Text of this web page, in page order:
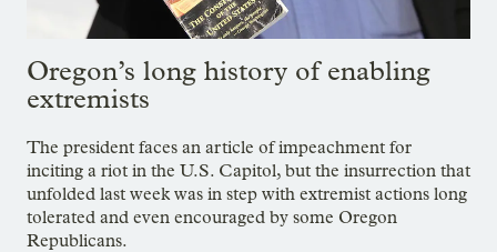
Oregon’s long history of enabling
extremists
The president faces an article of impeachment for
inciting a riot in the U.S. Capitol, but the insurrection that
unfolded last week was in step with extremist actions long
tolerated and even encouraged by some Oregon
Republicans.